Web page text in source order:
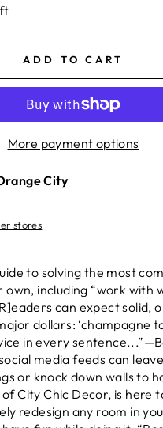
ADD TO CART
More payment options
City
stores
to solving the most
including “work with
can expect solid,
dollars: ‘champagne
in every
media feeds can
or knock down walls to
City Chic Decor, is here
redesign any room in